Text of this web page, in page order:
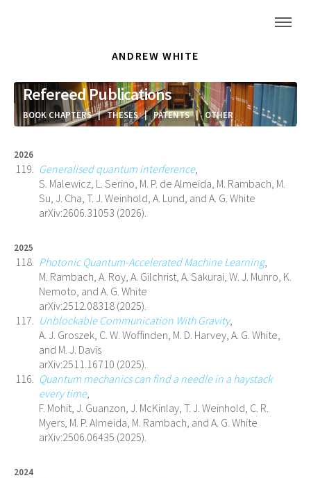
ANDREW WHITE
Refereed Publications
BOOK CHAPTERS|THESES|PATENTS| OTHER
2026
Generalised quantum interference,
S. Malewicz, L. Serino, M. P. de Almeida, M. Rambach, M.
Su, J. Cha, T. J. Weinhold, A. Lund, and A. G. White
arXiv:2606.31053 (2026).
2025
Photonic Quantum-Accelerated Machine Learning,
M. Rambach, A. Roy, A. Gilchrist, A. Sakurai, W. J. Munro, K.
Nemoto, and A. G. White
arXiv:2512.08318 (2025).
Unblockable Communication With Gravity,
A. J. Groszek, C. W. Woffinden, M. D. Harvey, A. G. White,
and M. J. Davis
arXiv:2511.16710 (2025).
Quantum mechanics can find a needle in a haystack
every time,
F. Mohit, J. Guanzon, J. McKinlay, T. J. Weinhold, C. R.
Myers, M. P. Almeida, M. Rambach, and A. G. White
arXiv:2506.06435 (2025).
2024